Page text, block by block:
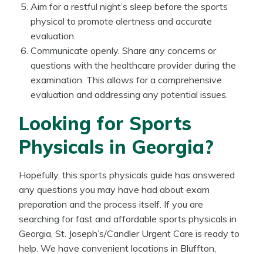
Aim for a restful night’s sleep before the sports
physical to promote alertness and accurate
evaluation.
Communicate openly. Share any concerns or
questions with the healthcare provider during the
examination. This allows for a comprehensive
evaluation and addressing any potential issues.
Looking for Sports
Physicals in Georgia?
Hopefully, this sports physicals guide has answered
any questions you may have had about exam
preparation and the process itself. If you are
searching for fast and affordable sports physicals in
Georgia, St. Joseph’s/Candler Urgent Care is ready to
help. We have convenient locations in Bluffton,